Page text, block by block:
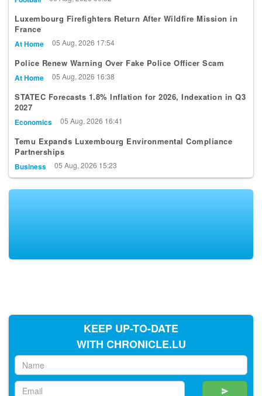
Luxembourg Firefighters Return After Wildfire Mission in
France
At Home
Police Renew Warning Over Fake Police Officer Scam
At Home 05 Aug, 2026 16:38
STATEC Forecasts 1.8% Inflation for 2026, Indexation in Q3
2027
Economics
Temu Expands Luxembourg Environmental Compliance
Partnerships
Business 05 Aug, 2026 15:23
KEEP UP-TO-DATE
WITH CHRONICLE.LU